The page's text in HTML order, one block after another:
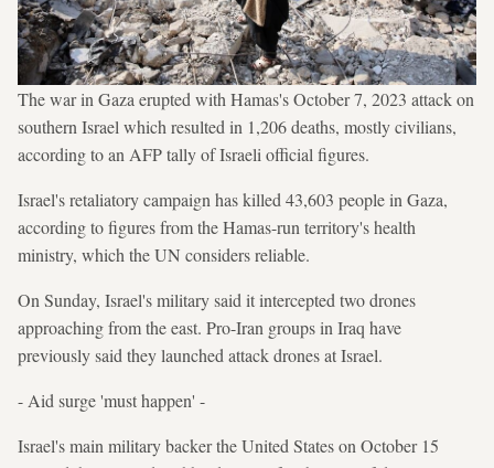
The war in Gaza erupted with Hamas's October 7, 2023 attack on
southern Israel which resulted in 1,206 deaths, mostly civilians,
according to an AFP tally of Israeli official figures.
Israel's retaliatory campaign has killed 43,603 people in Gaza,
according to figures from the Hamas-run territory's health
ministry, which the UN considers reliable.
On Sunday, Israel's military said it intercepted two drones
approaching from the east. Pro-Iran groups in Iraq have
previously said they launched attack drones at Israel.
- Aid surge 'must happen' -
Israel's main military backer the United States on October 15